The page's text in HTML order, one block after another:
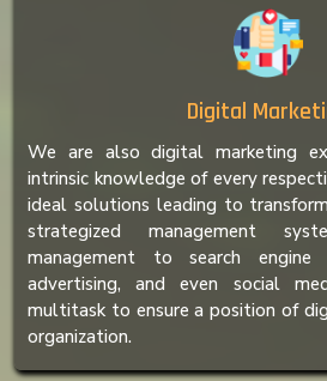
Digital
We are also digital marketing
intrinsic knowledge of every
ideal solutions leading to
strategized management
management to search engine
advertising, and even social
multitask to ensure a position of
organization.